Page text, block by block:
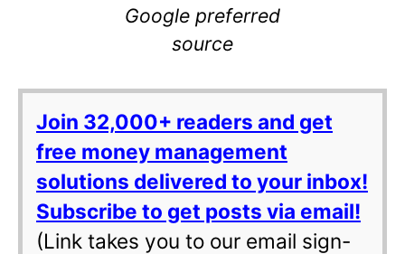
Google preferred
source
Join 32,000+ readers and get
free money management
solutions delivered to your inbox!
Subscribe to get posts via email!
(Link takes you to our email sign-